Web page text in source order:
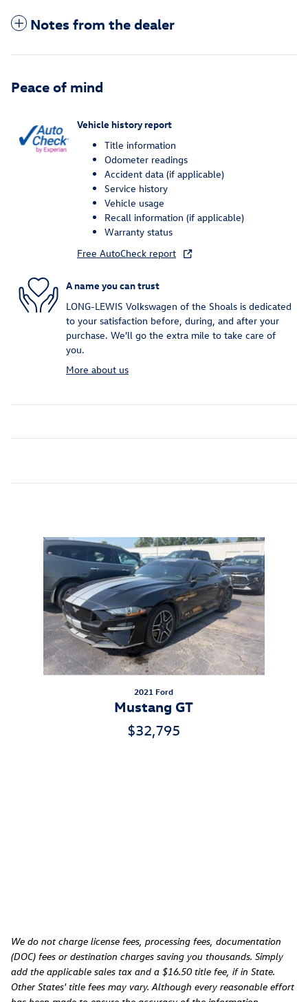
Notes from the dealer
Peace of mind
Vehicle history report
Title information
Odometer readings
Accident data (if applicable)
Service history
Vehicle usage
Recall information (if applicable)
Warranty status
Free AutoCheck report
A name you can trust
LONG-LEWIS Volkswagen of the Shoals is dedicated
to your satisfaction before, during, and after your
purchase. We'll go the extra mile to take care of
you.
More about us
Slide 1 of 1
2021 Ford
Mustang GT
$32,795
We do not charge license fees, processing fees, documentation
(DOC) fees or destination charges saving you thousands. Simply
add the applicable sales tax and a $16.50 title fee, if in State.
Other States' title fees may vary. Although every reasonable effort